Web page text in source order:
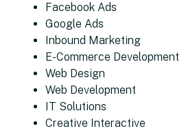
Facebook Ads
Google Ads
Inbound Marketing
E-Commerce Development
Web Design
Web Development
IT Solutions
Creative Interactive